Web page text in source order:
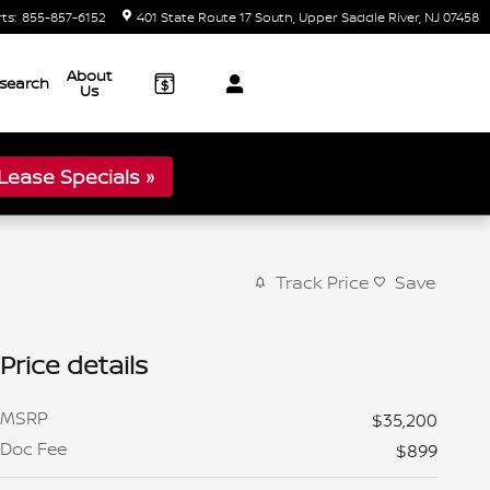
: 855-857-6152 401 State Route 17 South Upper Saddle River, NJ07458
About
Us
Specials »
Track Price Save
Price details
MSRP
$35,200
Doc Fee
$899